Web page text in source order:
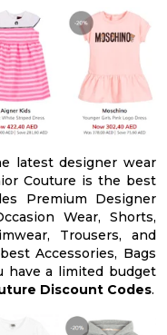
latest designer wear
Couture is the best
Premium Designer
Wear, Shorts,
Trousers, and
Accessories, Bags
have a limited budget
Discount Codes.